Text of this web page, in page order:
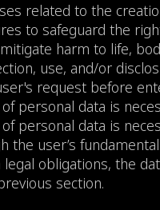
related to the
to safeguard the
harm to life,
use, and/or
request before
personal data is
personal data is
the user’s
legal obligations, the
section.